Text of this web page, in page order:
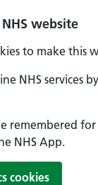
website
to make this
NHS services
remembered
NHS App.
cookies